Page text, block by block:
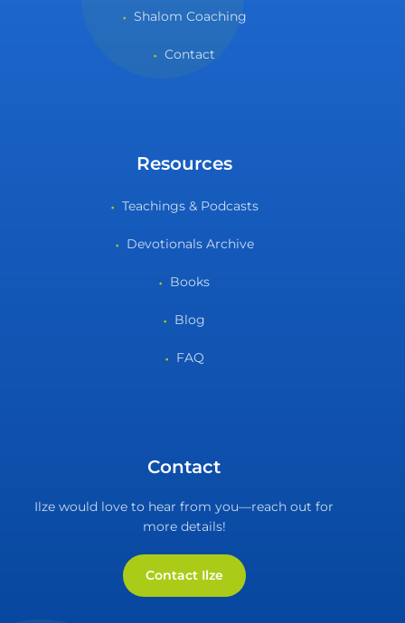
Shalom Coaching
Contact
Resources
Teachings & Podcasts
Devotionals Archive
Books
Blog
FAQ
Contact
Ilze would love to hear from you—reach out for
more details!
Contact Ilze